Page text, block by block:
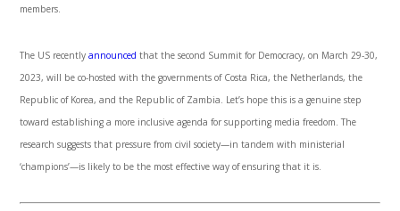
members.
The US recentlyannounced that the second Summit for Democracy, on March 29-30,
2023, will be co-hosted with the governments of Costa Rica, the Netherlands, the
Republic of Korea, and the Republic of Zambia. Let’s hope this is a genuine step
toward establishing a more inclusive agenda for supporting media freedom. The
research suggests that pressure from civil society—in tandem with ministerial
‘champions’—is likely to be the most effective way of ensuring that it is.